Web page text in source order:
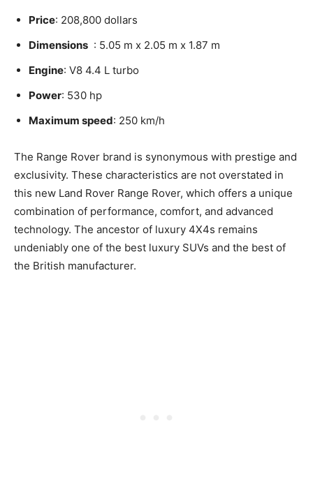
Price: 208,800 dollars
Dimensions : 5.05 m x 2.05 m x 1.87 m
Engine: V8 4.4 L turbo
Power: 530 hp
Maximum speed: 250 km/h
The Range Rover brand is synonymous with prestige and
exclusivity. These characteristics are not overstated in
this new Land Rover Range Rover, which offers a unique
combination of performance, comfort, and advanced
technology. The ancestor of luxury 4X4s remains
undeniably one of the best luxury SUVs and the best of
the British manufacturer.